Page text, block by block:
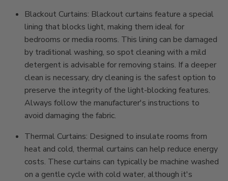
Blackout Curtains: Blackout curtains feature a special
lining that blocks light, making them ideal for
bedrooms or media rooms. This lining can be damaged
by traditional washing, so spot cleaning with a mild
detergent is advisable for removing stains. If a deeper
clean is necessary, dry cleaning is the safest option to
preserve the integrity of the light-blocking features.
Always follow the manufacturer's instructions to
avoid damaging the fabric.
Thermal Curtains: Designed to insulate rooms from
heat and cold, thermal curtains can help reduce energy
costs. These curtains can typically be machine washed
on a gentle cycle with cold water, although it's